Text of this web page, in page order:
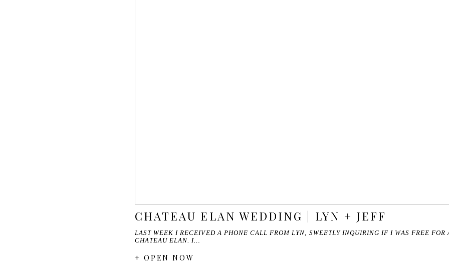
CHATEAU ELAN WEDDING | LYN + JEFF
LAST WEEK I RECEIVED A PHONE CALL FROM LYN, SWEETLY INQUIRING IF I WAS FREE FOR
CHATEAU ELAN. I…
+ OPEN NOW